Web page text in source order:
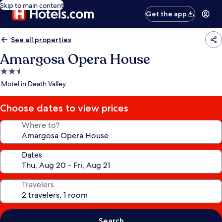
Skip to main content
Get the app
See all properties
Amargosa Opera House
2.5
star
Motel in Death Valley
Choose dates to view prices
Where to?
Dates
Travelers